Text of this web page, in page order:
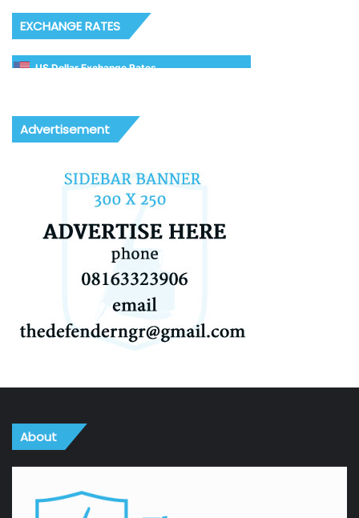
EXCHANGE RATES
US Dollar Exchange Rates
Advertisement
About